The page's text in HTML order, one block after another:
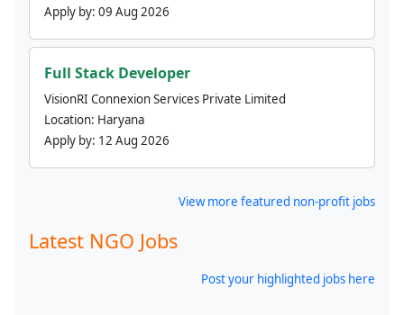
Apply by: 09 Aug 2026
Full Stack Developer
VisionRI Connexion Services Private Limited
Location: Haryana
Apply by: 12 Aug 2026
View more featured non-profit jobs
Latest NGO Jobs
Post your highlighted jobs here